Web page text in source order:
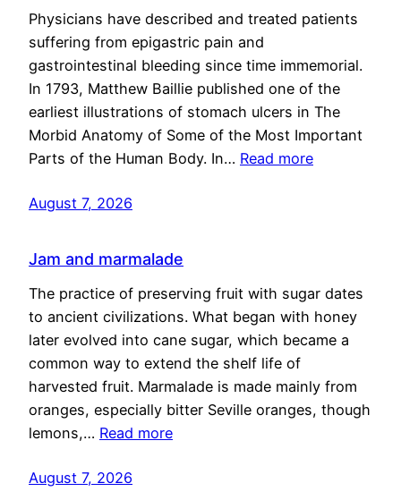
Physicians have described and treated patients
suffering from epigastric pain and
gastrointestinal bleeding since time immemorial.
In 1793, Matthew Baillie published one of the
earliest illustrations of stomach ulcers in The
Morbid Anatomy of Some of the Most Important
Parts of the Human Body. In… Read more
August 7, 2026
Jam and marmalade
The practice of preserving fruit with sugar dates
to ancient civilizations. What began with honey
later evolved into cane sugar, which became a
common way to extend the shelf life of
harvested fruit. Marmalade is made mainly from
oranges, especially bitter Seville oranges, though
lemons,… Read more
August 7, 2026